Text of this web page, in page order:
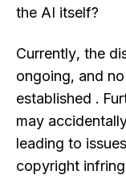
the AI itself?
Currently, the
ongoing, and
established .
may
leading to
copyright